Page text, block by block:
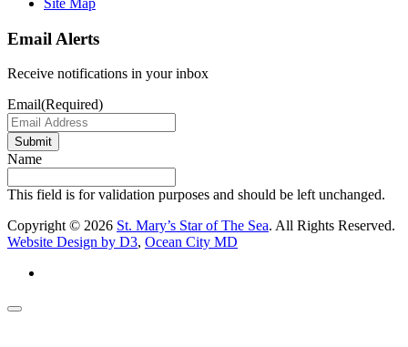
Email Alerts
Receive notifications in your inbox
Email(Required)
Submit
Name
This field is for validation purposes and should be left unchanged.
Copyright © 2026 St. Mary’s Star of The Sea. All Rights Reserved.
Website Design by D3, Ocean City MD